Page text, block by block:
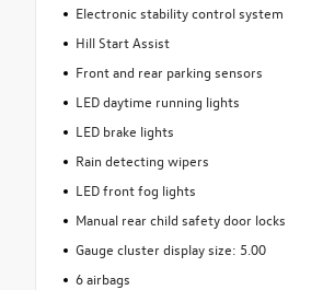
Electronic stability control system
Hill Start Assist
Front and rear parking sensors
LED daytime running lights
LED brake lights
Rain detecting wipers
LED front fog lights
Manual rear child safety door locks
Gauge cluster display size: 5.00
6 airbags